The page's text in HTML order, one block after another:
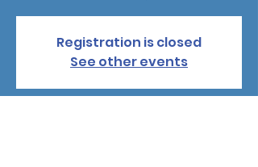
Registration is closed
See other events